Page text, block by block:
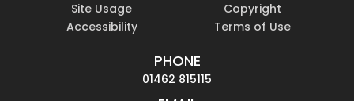
Site Usage
Copyright
Accessibility
Terms of Use
PHONE
01462 815115